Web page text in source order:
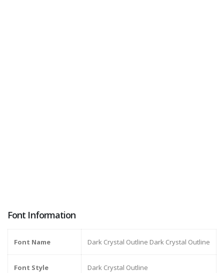
Font Information
Font Name Dark Crystal Outline Dark Crystal Outline
Font Style Dark Crystal Outline